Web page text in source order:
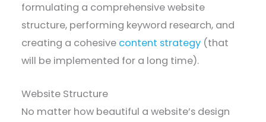
formulating a comprehensive website
structure, performing keyword research, and
creating a cohesive content strategy (that
will be implemented for a long time).
Website Structure
No matter how beautiful a website’s design